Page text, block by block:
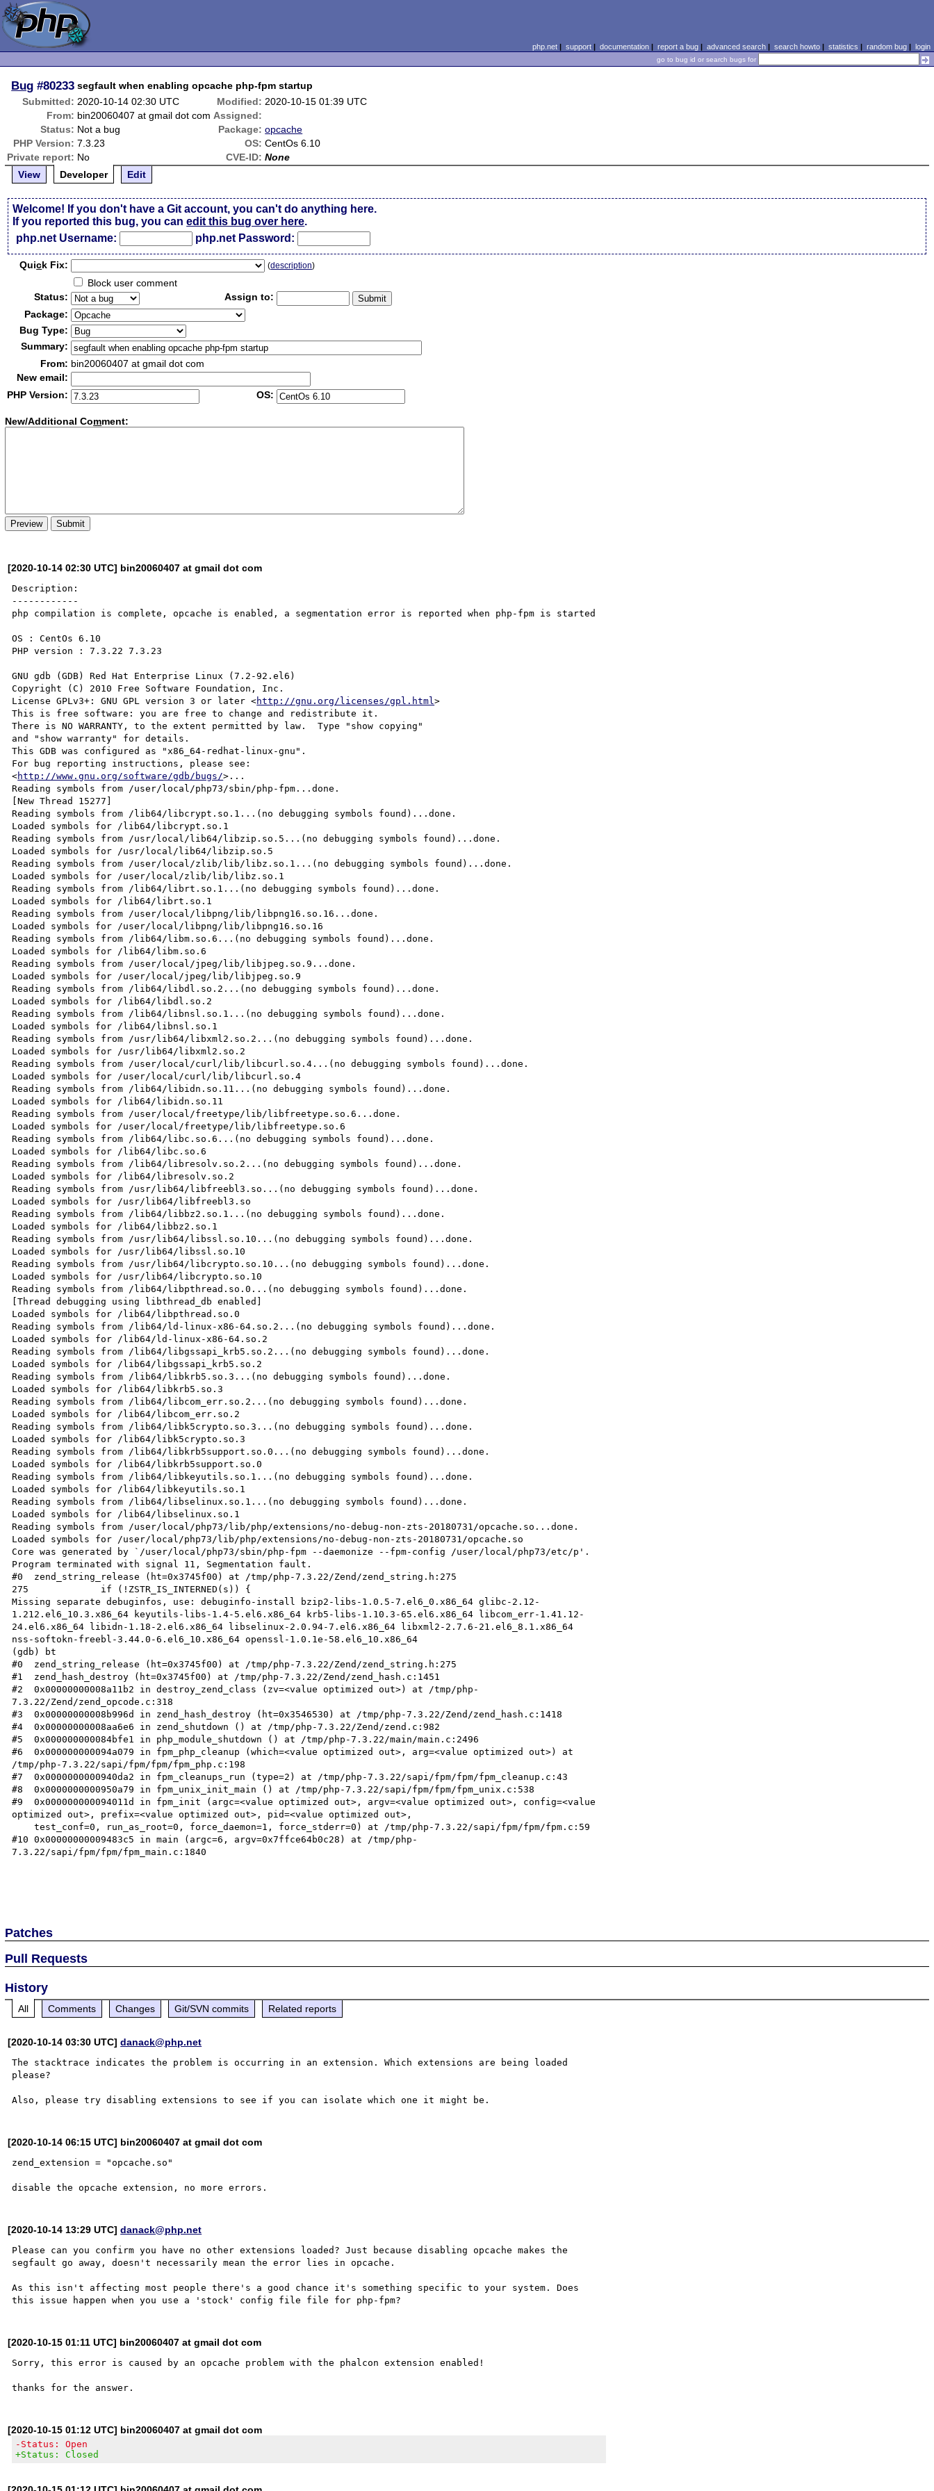
php.net| support| documentation| report a bug| advanced search| search howto| statistics | random bug| login
go to bug id or search bugs for
Bug #80233 segfault when enabling opcache php-fpm startup
Submitted: 2020-10-14 02:30 UTC Modified: 2020-10-15 01:39 UTC
From: bin20060407 at gmail dot com Assigned:
Status: Not a bug Package: opcache
PHP Version: 7.3.23 OS: CentOs 6.10
Private report: No CVE-ID: None
View
Developer Edit
Welcome! If you don't have a Git account, you can't do anything here.
If you reported this bug, you canedit this bug over here.
php.net Username:
php.net Password:
Quick Fix: (description)
Block user comment
Status:
Assign to:
Package:
Bug Type:
Summary:
From: bin20060407 at gmail dot com
New email:
PHP Version:
OS:
New/Additional Comment:
[2020-10-14 02:30 UTC] bin20060407 at gmail dot com
Description:
------------
php compilation is complete, opcache is enabled, a segmentation error is reported when php-fpm is started
OS : CentOs 6.10
PHP version : 7.3.22 7.3.23
GNU gdb (GDB) Red Hat Enterprise Linux (7.2-92.el6)
Copyright (C) 2010 Free Software Foundation, Inc.
License GPLv3+: GNU GPL version 3 or later <http://gnu.org/licenses/gpl.html>
This is free software: you are free to change and redistribute it.
There is NO WARRANTY, to the extent permitted by law.  Type "show copying"
and "show warranty" for details.
This GDB was configured as "x86_64-redhat-linux-gnu".
For bug reporting instructions, please see:
<http://www.gnu.org/software/gdb/bugs/>...
Reading symbols from /user/local/php73/sbin/php-fpm...done.
[New Thread 15277]
Reading symbols from /lib64/libcrypt.so.1...(no debugging symbols found)...done.
Loaded symbols for /lib64/libcrypt.so.1
Reading symbols from /usr/local/lib64/libzip.so.5...(no debugging symbols found)...done.
Loaded symbols for /usr/local/lib64/libzip.so.5
Reading symbols from /user/local/zlib/lib/libz.so.1...(no debugging symbols found)...done.
Loaded symbols for /user/local/zlib/lib/libz.so.1
Reading symbols from /lib64/librt.so.1...(no debugging symbols found)...done.
Loaded symbols for /lib64/librt.so.1
Reading symbols from /user/local/libpng/lib/libpng16.so.16...done.
Loaded symbols for /user/local/libpng/lib/libpng16.so.16
Reading symbols from /lib64/libm.so.6...(no debugging symbols found)...done.
Loaded symbols for /lib64/libm.so.6
Reading symbols from /user/local/jpeg/lib/libjpeg.so.9...done.
Loaded symbols for /user/local/jpeg/lib/libjpeg.so.9
Reading symbols from /lib64/libdl.so.2...(no debugging symbols found)...done.
Loaded symbols for /lib64/libdl.so.2
Reading symbols from /lib64/libnsl.so.1...(no debugging symbols found)...done.
Loaded symbols for /lib64/libnsl.so.1
Reading symbols from /usr/lib64/libxml2.so.2...(no debugging symbols found)...done.
Loaded symbols for /usr/lib64/libxml2.so.2
Reading symbols from /user/local/curl/lib/libcurl.so.4...(no debugging symbols found)...done.
Loaded symbols for /user/local/curl/lib/libcurl.so.4
Reading symbols from /lib64/libidn.so.11...(no debugging symbols found)...done.
Loaded symbols for /lib64/libidn.so.11
Reading symbols from /user/local/freetype/lib/libfreetype.so.6...done.
Loaded symbols for /user/local/freetype/lib/libfreetype.so.6
Reading symbols from /lib64/libc.so.6...(no debugging symbols found)...done.
Loaded symbols for /lib64/libc.so.6
Reading symbols from /lib64/libresolv.so.2...(no debugging symbols found)...done.
Loaded symbols for /lib64/libresolv.so.2
Reading symbols from /usr/lib64/libfreebl3.so...(no debugging symbols found)...done.
Loaded symbols for /usr/lib64/libfreebl3.so
Reading symbols from /lib64/libbz2.so.1...(no debugging symbols found)...done.
Loaded symbols for /lib64/libbz2.so.1
Reading symbols from /usr/lib64/libssl.so.10...(no debugging symbols found)...done.
Loaded symbols for /usr/lib64/libssl.so.10
Reading symbols from /usr/lib64/libcrypto.so.10...(no debugging symbols found)...done.
Loaded symbols for /usr/lib64/libcrypto.so.10
Reading symbols from /lib64/libpthread.so.0...(no debugging symbols found)...done.
[Thread debugging using libthread_db enabled]
Loaded symbols for /lib64/libpthread.so.0
Reading symbols from /lib64/ld-linux-x86-64.so.2...(no debugging symbols found)...done.
Loaded symbols for /lib64/ld-linux-x86-64.so.2
Reading symbols from /lib64/libgssapi_krb5.so.2...(no debugging symbols found)...done.
Loaded symbols for /lib64/libgssapi_krb5.so.2
Reading symbols from /lib64/libkrb5.so.3...(no debugging symbols found)...done.
Loaded symbols for /lib64/libkrb5.so.3
Reading symbols from /lib64/libcom_err.so.2...(no debugging symbols found)...done.
Loaded symbols for /lib64/libcom_err.so.2
Reading symbols from /lib64/libk5crypto.so.3...(no debugging symbols found)...done.
Loaded symbols for /lib64/libk5crypto.so.3
Reading symbols from /lib64/libkrb5support.so.0...(no debugging symbols found)...done.
Loaded symbols for /lib64/libkrb5support.so.0
Reading symbols from /lib64/libkeyutils.so.1...(no debugging symbols found)...done.
Loaded symbols for /lib64/libkeyutils.so.1
Reading symbols from /lib64/libselinux.so.1...(no debugging symbols found)...done.
Loaded symbols for /lib64/libselinux.so.1
Reading symbols from /user/local/php73/lib/php/extensions/no-debug-non-zts-20180731/opcache.so...done.
Loaded symbols for /user/local/php73/lib/php/extensions/no-debug-non-zts-20180731/opcache.so
Core was generated by `/user/local/php73/sbin/php-fpm --daemonize --fpm-config /user/local/php73/etc/p'.
Program terminated with signal 11, Segmentation fault.
#0  zend_string_release (ht=0x3745f00) at /tmp/php-7.3.22/Zend/zend_string.h:275
275		if (!ZSTR_IS_INTERNED(s)) {
Missing separate debuginfos, use: debuginfo-install bzip2-libs-1.0.5-7.el6_0.x86_64 glibc-2.12-
1.212.el6_10.3.x86_64 keyutils-libs-1.4-5.el6.x86_64 krb5-libs-1.10.3-65.el6.x86_64 libcom_err-1.41.12-
24.el6.x86_64 libidn-1.18-2.el6.x86_64 libselinux-2.0.94-7.el6.x86_64 libxml2-2.7.6-21.el6_8.1.x86_64
nss-softokn-freebl-3.44.0-6.el6_10.x86_64 openssl-1.0.1e-58.el6_10.x86_64
(gdb) bt
#0  zend_string_release (ht=0x3745f00) at /tmp/php-7.3.22/Zend/zend_string.h:275
#1  zend_hash_destroy (ht=0x3745f00) at /tmp/php-7.3.22/Zend/zend_hash.c:1451
#2  0x00000000008a11b2 in destroy_zend_class (zv=<value optimized out>) at /tmp/php-
7.3.22/Zend/zend_opcode.c:318
#3  0x00000000008b996d in zend_hash_destroy (ht=0x3546530) at /tmp/php-7.3.22/Zend/zend_hash.c:1418
#4  0x00000000008aa6e6 in zend_shutdown () at /tmp/php-7.3.22/Zend/zend.c:982
#5  0x000000000084bfe1 in php_module_shutdown () at /tmp/php-7.3.22/main/main.c:2496
#6  0x000000000094a079 in fpm_php_cleanup (which=<value optimized out>, arg=<value optimized out>) at
/tmp/php-7.3.22/sapi/fpm/fpm/fpm_php.c:198
#7  0x0000000000940da2 in fpm_cleanups_run (type=2) at /tmp/php-7.3.22/sapi/fpm/fpm/fpm_cleanup.c:43
#8  0x0000000000950a79 in fpm_unix_init_main () at /tmp/php-7.3.22/sapi/fpm/fpm/fpm_unix.c:538
#9  0x000000000094011d in fpm_init (argc=<value optimized out>, argv=<value optimized out>, config=<value
optimized out>, prefix=<value optimized out>, pid=<value optimized out>,
    test_conf=0, run_as_root=0, force_daemon=1, force_stderr=0) at /tmp/php-7.3.22/sapi/fpm/fpm/fpm.c:59
#10 0x00000000009483c5 in main (argc=6, argv=0x7ffce64b0c28) at /tmp/php-
7.3.22/sapi/fpm/fpm/fpm_main.c:1840
Patches
Pull Requests
History
All Comments Changes Git/SVN commits Related reports
[2020-10-14 03:30 UTC]danack@php.net
The stacktrace indicates the problem is occurring in an extension. Which extensions are being loaded
please?
[2020-10-14 06:15 UTC] bin20060407 at gmail dot com
zend_extension = "opcache.so"
[2020-10-14 13:29 UTC]danack@php.net
Please can you confirm you have no other extensions loaded? Just because disabling opcache makes the
segfault go away, doesn't necessarily mean the error lies in opcache.
As this isn't affecting most people there's a good chance it's something specific to your system. Does
[2020-10-15 01:11 UTC] bin20060407 at gmail dot com
Sorry, this error is caused by an opcache problem with the phalcon extension enabled!
[2020-10-15 01:12 UTC] bin20060407 at gmail dot com
-Status: Open
+Status: Closed